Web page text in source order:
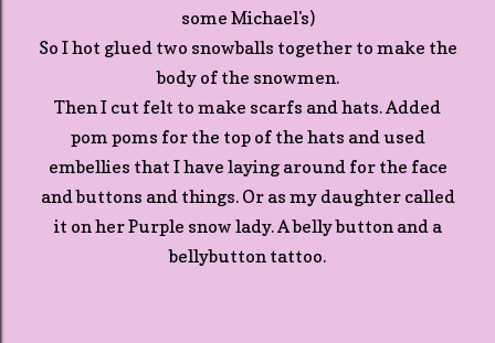
some Michael's)
So I hot glued two snowballs together to make the
body of the snowmen.
Then I cut felt to make scarfs and hats. Added
pom poms for the top of the hats and used
embellies that I have laying around for the face
and buttons and things. Or as my daughter called
it on her Purple snow lady. A belly button and a
bellybutton tattoo.